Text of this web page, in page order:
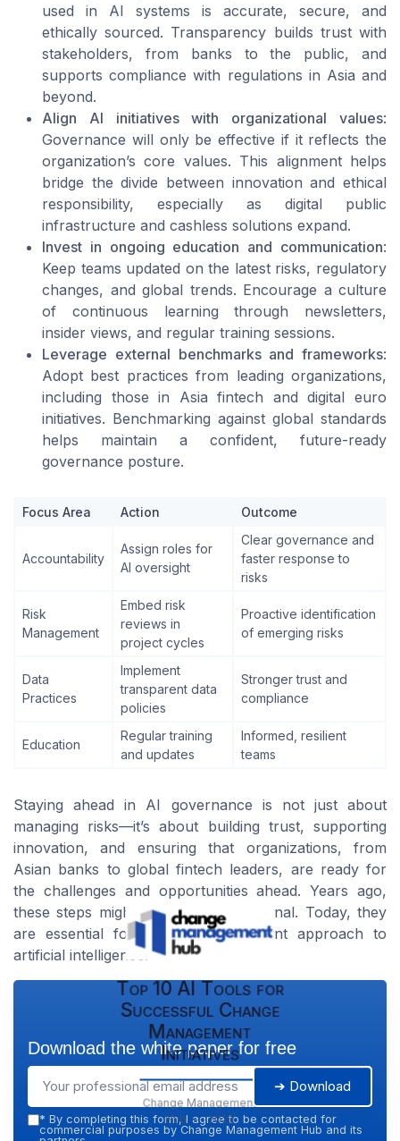
used in AI systems is accurate, secure, and
ethically sourced. Transparency builds trust with
stakeholders, from banks to the public, and
supports compliance with regulations in Asia and
beyond.
Align AI initiatives with organizational values:
Governance will only be effective if it reflects the
organization’s core values. This alignment helps
bridge the divide between innovation and ethical
responsibility, especially as digital public
infrastructure and cashless solutions expand.
Invest in ongoing education and communication:
Keep teams updated on the latest risks, regulatory
changes, and global trends. Encourage a culture
of continuous learning through newsletters,
insider views, and regular training sessions.
Leverage external benchmarks and frameworks:
Adopt best practices from leading organizations,
including those in Asia fintech and digital euro
initiatives. Benchmarking against global standards
helps maintain a confident, future-ready
governance posture.
Focus Area Action Outcome
Accountability
Assign roles for
AI oversight
Clear governance and
faster response to
risks
Risk
Management
Embed risk
reviews in
project cycles
Proactive identification
of emerging risks
Data
Practices
Implement
transparent data
policies
Stronger trust and
compliance
Education
Regular training
and updates
Informed, resilient
teams
Staying ahead in AI governance is not just about
managing risks—it’s about building trust, supporting
innovation, and ensuring that organizations, from
Asian banks to global fintech leaders, are ready for
the challenges and opportunities ahead. Years ago,
these steps might have seemed optional. Today, they
are essential for a healthy, confident approach to
artificial intelligence.
Top 10 AI Tools for
Successful Change
Management
Initiatives
Change Management
Hub — 2026
Download the white paper for free
➔ Download
* By completing this form, I agree to be contacted for
commercial purposes by Change Management Hub and its